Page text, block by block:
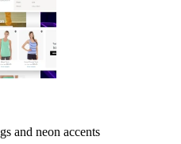
and neon accents